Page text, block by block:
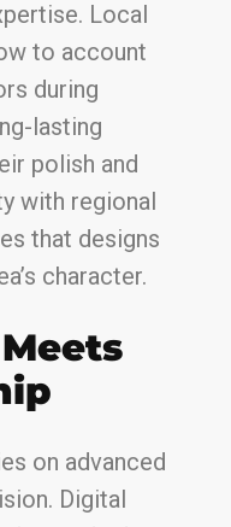
Local
to account
during
lasting
polish and
with regional
that designs
character.
on advanced
Digital